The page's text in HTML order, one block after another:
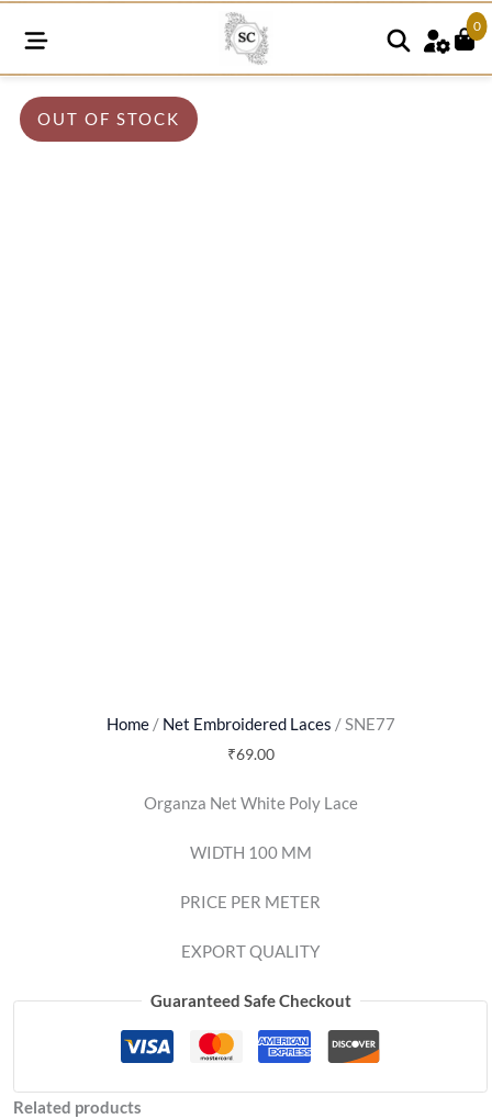
0
Home/ Net Embroidered Laces / SNE77
₹69.00
Organza Net White Poly Lace
WIDTH 100 MM
PRICE PER METER
EXPORT QUALITY
OUT OF STOCK
Guaranteed Safe Checkout
Related products